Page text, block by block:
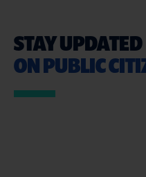
STAY UPDATED
ON PUBLIC